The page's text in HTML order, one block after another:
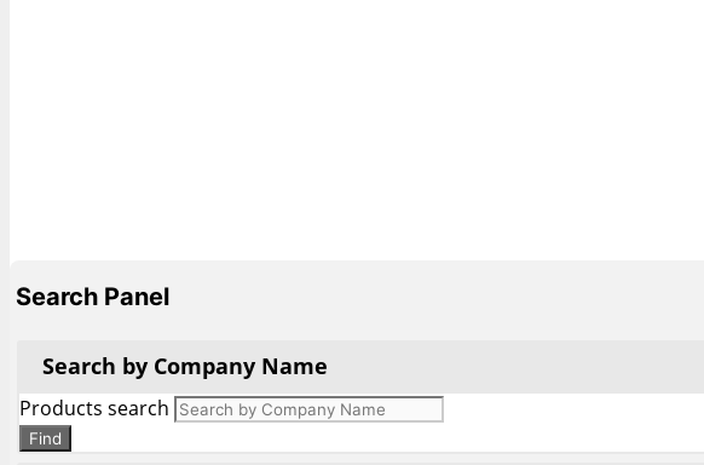
Search Panel
Search by Company Name
Products search
Find